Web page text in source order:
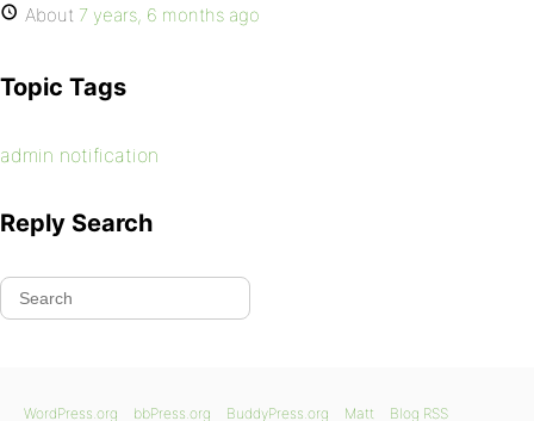
About 7 years, 6 months ago
Topic Tags
admin notification
Reply Search
WordPress.org bbPress.org BuddyPress.org Matt Blog RSS